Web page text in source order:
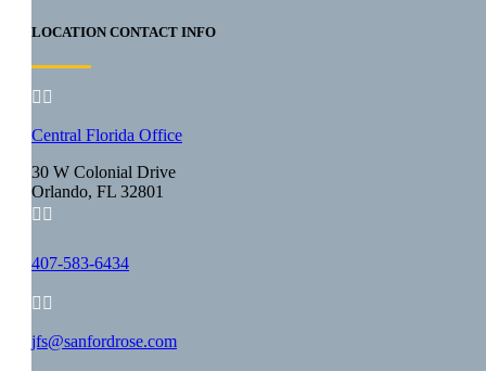
LOCATION CONTACT INFO
 
Central Florida Office
30 W Colonial Drive
Orlando, FL 32801
 
407-583-6434
 
jfs@sanfordrose.com